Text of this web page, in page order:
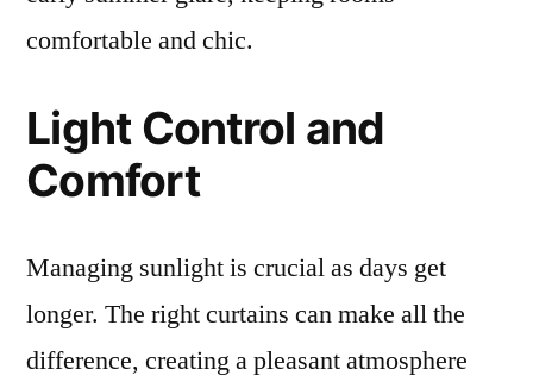
comfortable and chic.
Light Control and
Comfort
Managing sunlight is crucial as days get
longer. The right curtains can make all the
difference, creating a pleasant atmosphere